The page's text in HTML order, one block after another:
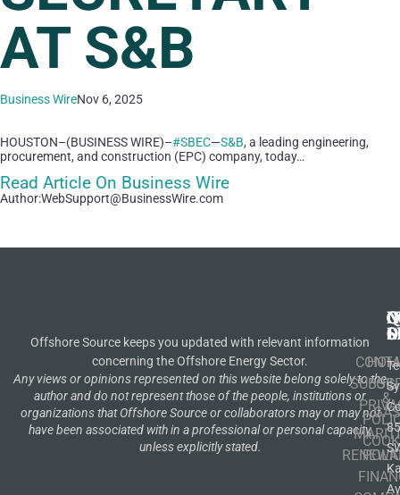
AT S&B
Business WireNov 6, 2025
HOUSTON–(BUSINESS WIRE)–#SBEC—S&B, a leading engineering,
procurement, and construction (EPC) company, today…
Read Article On Business Wire
Author:WebSupport@BusinessWire.com
Offshore Source keeps you updated with relevant information
concerning the Offshore Energy Sector.
Any views or opinions represented on this website belong solely to the
author and do not represent those of the people, institutions or
organizations that Offshore Source or collaborators may or may not
have been associated with in a professional or personal capacity,
unless explicitly stated.
OIL
&
GAS